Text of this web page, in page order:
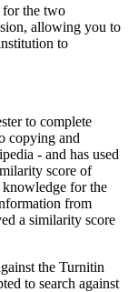
for the two
allowing you to
to
to complete
copying and
- and has used
score of
for the
from
a similarity score
the Turnitin
to search against